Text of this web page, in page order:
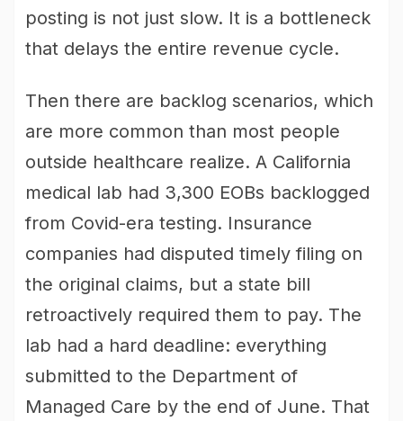
posting is not just slow. It is a bottleneck
that delays the entire revenue cycle.
Then there are backlog scenarios, which
are more common than most people
outside healthcare realize. A California
medical lab had 3,300 EOBs backlogged
from Covid-era testing. Insurance
companies had disputed timely filing on
the original claims, but a state bill
retroactively required them to pay. The
lab had a hard deadline: everything
submitted to the Department of
Managed Care by the end of June. That